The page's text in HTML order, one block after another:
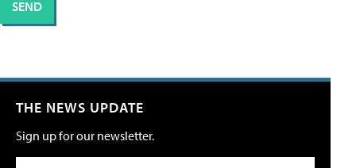
THE NEWS UPDATE
Sign up for our newsletter.